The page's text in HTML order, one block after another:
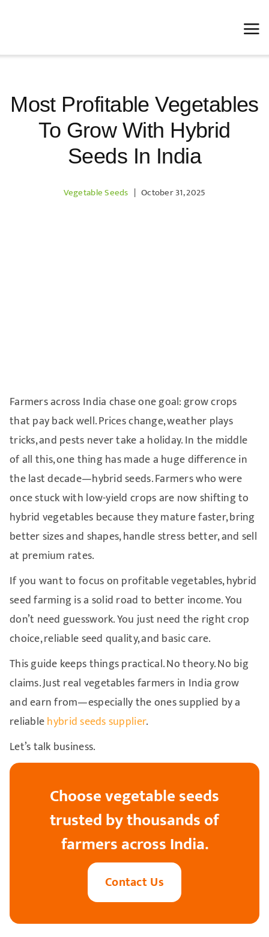
Most Profitable Vegetables
To Grow With Hybrid
Seeds In India
Vegetable Seeds | October 31, 2025
Farmers across India chase one goal: grow crops
that pay back well. Prices change, weather plays
tricks, and pests never take a holiday. In the middle
of all this, one thing has made a huge difference in
the last decade—hybrid seeds. Farmers who were
once stuck with low-yield crops are now shifting to
hybrid vegetables because they mature faster, bring
better sizes and shapes, handle stress better, and sell
at premium rates.
If you want to focus on profitable vegetables, hybrid
seed farming is a solid road to better income. You
don’t need guesswork. You just need the right crop
choice, reliable seed quality, and basic care.
This guide keeps things practical. No theory. No big
claims. Just real vegetables farmers in India grow
and earn from—especially the ones supplied by a
reliablehybrid seeds supplier.
Let’s talk business.
Choose vegetable seeds
trusted by thousands of
farmers across India.
Contact Us